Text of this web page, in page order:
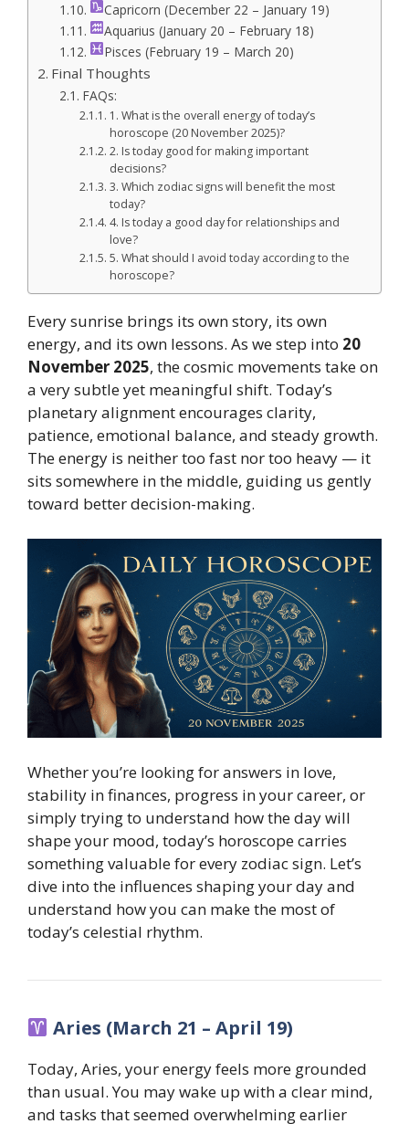
Capricorn (December 22 – January 19)
Aquarius (January 20 – February 18)
Pisces (February 19 – March 20)
Final Thoughts
FAQs:
1. What is the overall energy of today’s
horoscope (20 November 2025)?
2. Is today good for making important
decisions?
3. Which zodiac signs will benefit the most
today?
4. Is today a good day for relationships and
love?
5. What should I avoid today according to the
horoscope?
Every sunrise brings its own story, its own
energy, and its own lessons. As we step into 20
November 2025, the cosmic movements take on
a very subtle yet meaningful shift. Today’s
planetary alignment encourages clarity,
patience, emotional balance, and steady growth.
The energy is neither too fast nor too heavy — it
sits somewhere in the middle, guiding us gently
toward better decision-making.
Whether you’re looking for answers in love,
stability in finances, progress in your career, or
simply trying to understand how the day will
shape your mood, today’s horoscope carries
something valuable for every zodiac sign. Let’s
dive into the influences shaping your day and
understand how you can make the most of
today’s celestial rhythm.
Aries (March 21 – April 19)
Today, Aries, your energy feels more grounded
than usual. You may wake up with a clear mind,
and tasks that seemed overwhelming earlier